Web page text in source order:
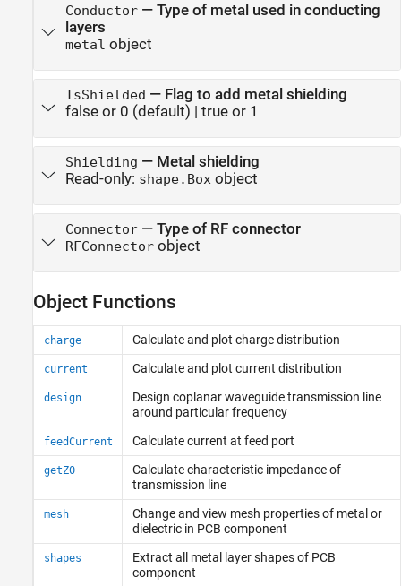
Conductor— Type of metal used in conducting
layers
metal object
IsShielded — Flag to add metal shielding
false or 0 (default) | true or 1
Shielding — Metal shielding
Read-only: shape.Boxobject
Connector— Type of RF connector
RFConnectorobject
Object Functions
charge Calculate and plot charge distribution
current Calculate and plot current distribution
design
Design coplanar waveguide transmission line
around particular frequency
feedCurrent Calculate current at feed port
getZ0
Calculate characteristic impedance of
transmission line
mesh
Change and view mesh properties of metal or
dielectric in PCB component
shapes
Extract all metal layer shapes of PCB
component